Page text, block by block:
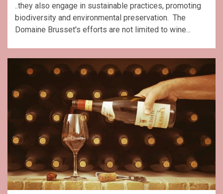
..they also engage in sustainable practices, promoting
biodiversity and environmental preservation. The
Domaine Brusset's efforts are not limited to wine...